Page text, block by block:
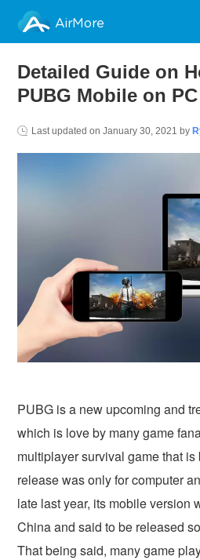
AirMore
Detailed Guide on
PUBG Mobile on PC
Last updated onJanuary 30, 2021 by
PUBG is a new upcoming and
which is love by many game
multiplayer survival game that
release was only for computer
late last year, its mobile version
China and said to be released
That being said, many game